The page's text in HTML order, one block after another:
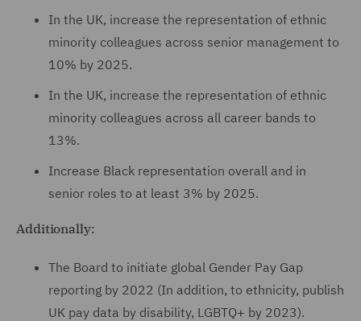
In the UK, increase the representation of ethnic
minority colleagues across senior management to
10% by 2025.
In the UK, increase the representation of ethnic
minority colleagues across all career bands to
13%.
Increase Black representation overall and in
senior roles to at least 3% by 2025.
Additionally:
The Board to initiate global Gender Pay Gap
reporting by 2022 (In addition, to ethnicity, publish
UK pay data by disability, LGBTQ+ by 2023).